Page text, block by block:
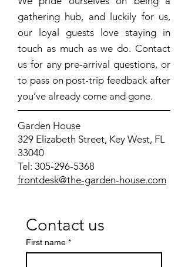
gathering hub, and luckily for us,
our loyal guests love staying in
touch as much as we do. Contact
us for any pre-arrival questions, or
to pass on post-trip feedback after
you’ve already come and gone.
Garden House
329 Elizabeth Street, Key West, FL
33040
Tel: 305-296-5368
frontdesk@the-garden-house.com
Contact us
First name *